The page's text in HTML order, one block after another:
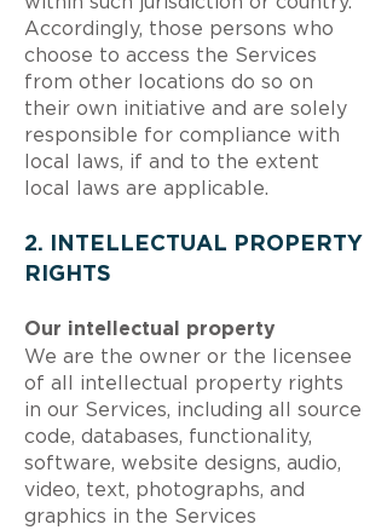
Accordingly, those persons who
choose to access the Services
from other locations do so on
their own initiative and are solely
responsible for compliance with
local laws, if and to the extent
local laws are applicable.
2. INTELLECTUAL PROPERTY
RIGHTS
Our intellectual property
We are the owner or the licensee
of all intellectual property rights
in our Services, including all source
code, databases, functionality,
software, website designs, audio,
video, text, photographs, and
graphics in the Services